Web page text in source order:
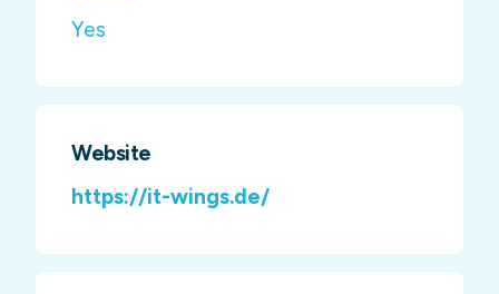
Yes
Website
https://it-wings.de/